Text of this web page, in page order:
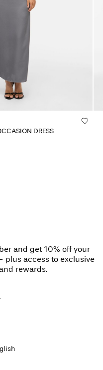
DRESS
and get 10% off your
plus access to exclusive
rewards.